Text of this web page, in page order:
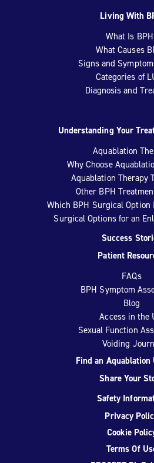
Living With
What Is
What Causes
Signs and
Categories of
Diagnosis and
Understanding Your
Aquablation
Why Choose
Aquablation Therapy
Other BPH
Which BPH Surgical Option
Surgical Options for an
Success
Patient
FAQs
BPH Symptom
Blog
Access in the
Sexual Function
Voiding
Find an
Share Your
Safety
Privacy
Cookie
Terms Of